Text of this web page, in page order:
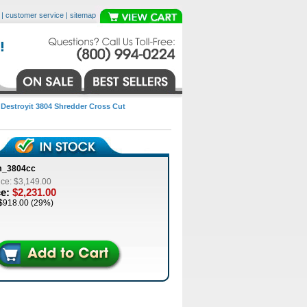
| customer service | sitemap
Destroyit 3804 Shredder Cross Cut
$3,149.00
$2,231.00
(29%)